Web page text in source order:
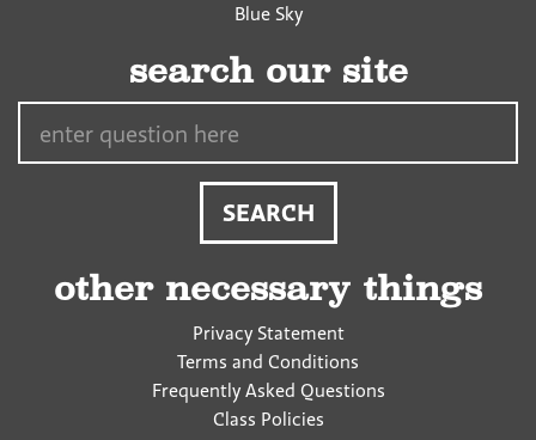
Blue Sky
search our site
other necessary things
Privacy Statement
Terms and Conditions
Frequently Asked Questions
Class Policies